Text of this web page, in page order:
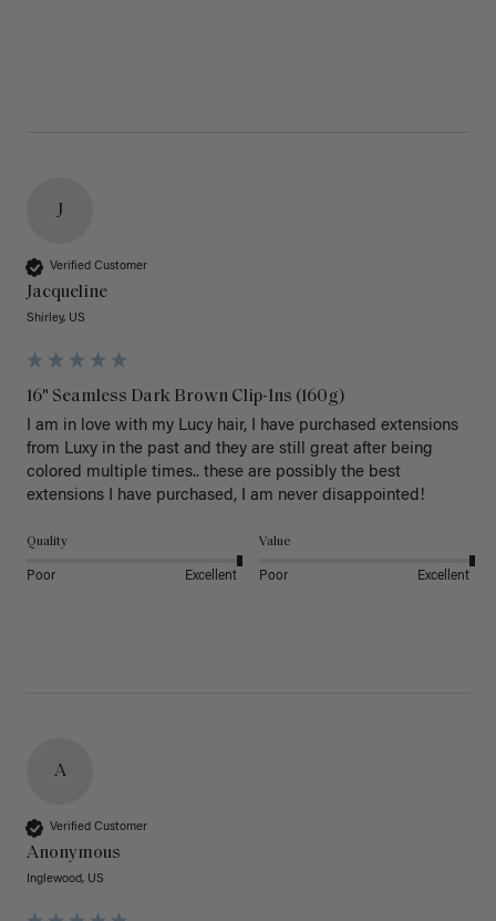
J
Verified Customer
Jacqueline
Shirley, US
16" Seamless Dark Brown Clip-Ins (160g)
I am in love with my Lucy hair, I have purchased extensions
from Luxy in the past and they are still great after being
colored multiple times.. these are possibly the best
extensions I have purchased, I am never disappointed!
Quality
Poor Excellent
Value
Poor Excellent
A
Verified Customer
Anonymous
Inglewood, US